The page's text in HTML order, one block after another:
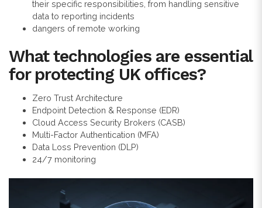
their specific responsibilities, from handling sensitive
data to reporting incidents
dangers of remote working
What technologies are essential
for protecting UK offices?
Zero Trust Architecture
Endpoint Detection & Response (EDR)
Cloud Access Security Brokers (CASB)
Multi-Factor Authentication (MFA)
Data Loss Prevention (DLP)
24/7 monitoring